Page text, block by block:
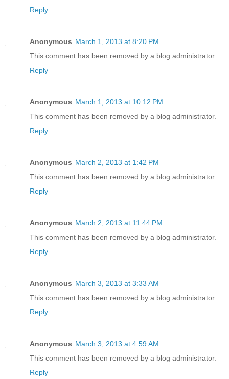
Reply
Anonymous March 1, 2013 at 8:20 PM
This comment has been removed by a blog administrator.
Reply
Anonymous March 1, 2013 at 10:12 PM
This comment has been removed by a blog administrator.
Reply
Anonymous March 2, 2013 at 1:42 PM
This comment has been removed by a blog administrator.
Reply
Anonymous March 2, 2013 at 11:44 PM
This comment has been removed by a blog administrator.
Reply
Anonymous March 3, 2013 at 3:33 AM
This comment has been removed by a blog administrator.
Reply
Anonymous March 3, 2013 at 4:59 AM
This comment has been removed by a blog administrator.
Reply